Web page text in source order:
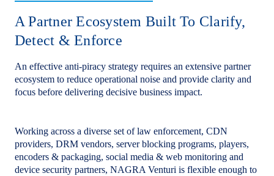
A Partner Ecosystem Built To Clarify,
Detect & Enforce
An effective anti-piracy strategy requires an extensive partner
ecosystem to reduce operational noise and provide clarity and
focus before delivering decisive business impact.
Working across a diverse set of law enforcement, CDN
providers, DRM vendors, server blocking programs, players,
encoders & packaging, social media & web monitoring and
device security partners, NAGRA Venturi is flexible enough to